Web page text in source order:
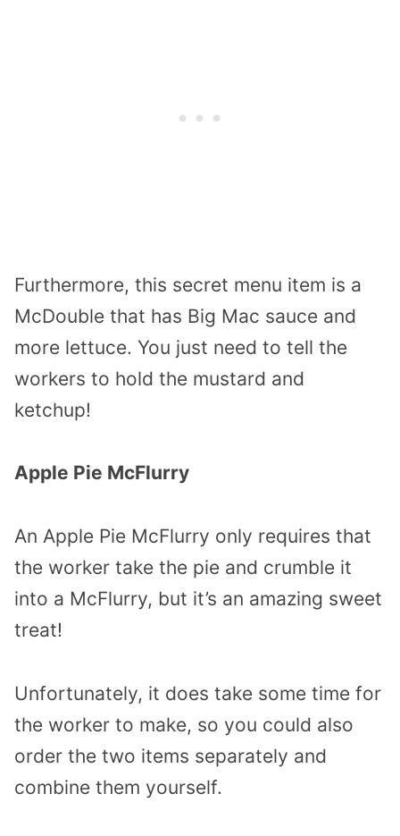
Furthermore, this secret menu item is a
McDouble that has Big Mac sauce and
more lettuce. You just need to tell the
workers to hold the mustard and
ketchup!
Apple Pie McFlurry
An Apple Pie McFlurry only requires that
the worker take the pie and crumble it
into a McFlurry, but it’s an amazing sweet
treat!
Unfortunately, it does take some time for
the worker to make, so you could also
order the two items separately and
combine them yourself.